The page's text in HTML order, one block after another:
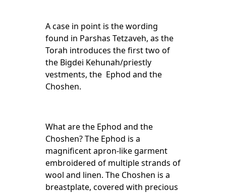
A case in point is the wording
found in Parshas Tetzaveh, as the
Torah introduces the first two of
the Bigdei Kehunah/priestly
vestments, the Ephod and the
Choshen.
What are the Ephod and the
Choshen? The Ephod is a
magnificent apron-like garment
embroidered of multiple strands of
wool and linen. The Choshen is a
breastplate, covered with precious